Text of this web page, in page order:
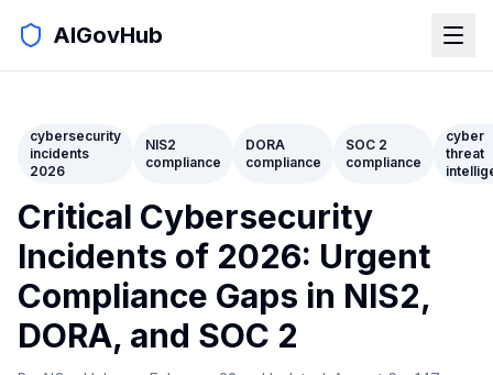
AIGovHub
cybersecurity
incidents
2026
NIS2
compliance
DORA
compliance
SOC 2
compliance
cyber
threat
Critical Cybersecurity
Incidents of 2026: Urgent
Compliance Gaps in NIS2,
DORA, and SOC 2